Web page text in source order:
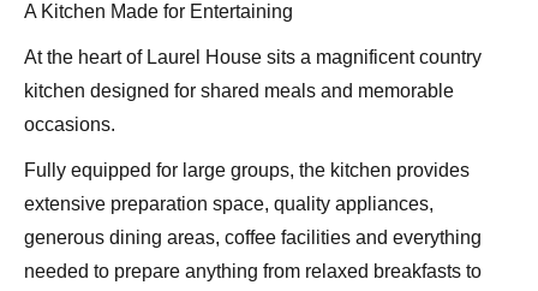
A Kitchen Made for Entertaining
At the heart of Laurel House sits a magnificent country
kitchen designed for shared meals and memorable
occasions.
Fully equipped for large groups, the kitchen provides
extensive preparation space, quality appliances,
generous dining areas, coffee facilities and everything
needed to prepare anything from relaxed breakfasts to